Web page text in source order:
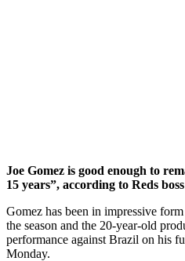
Joe Gomez is good enough to
15 years”, according to Reds
Gomez has been in impressive
the season and the 20-year-old
performance against Brazil on his
Monday.